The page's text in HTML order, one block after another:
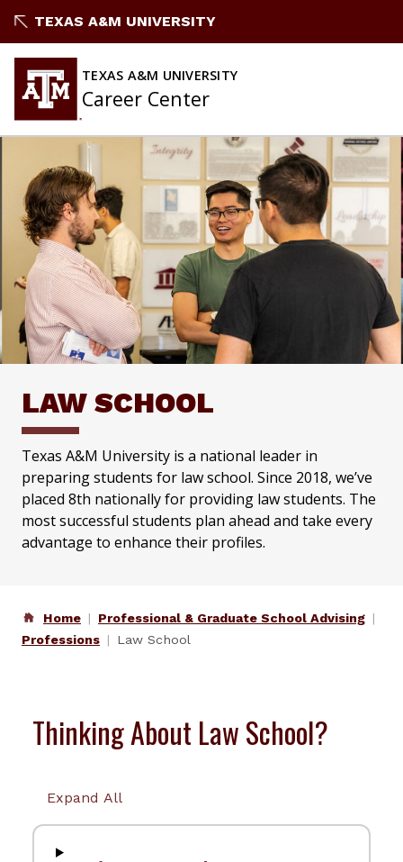
to
TEXAS A&M UNIVERSITY
TEXAS A&M UNIVERSITY
Career Center
LAW SCHOOL
Texas A&M University is a national leader in
preparing students for law school. Since 2018, we’ve
placed 8th nationally for providing law students. The
most successful students plan ahead and take every
advantage to enhance their profiles.
Home
Professional & Graduate School Advising
Professions
Law School
Thinking About Law School?
Expand All